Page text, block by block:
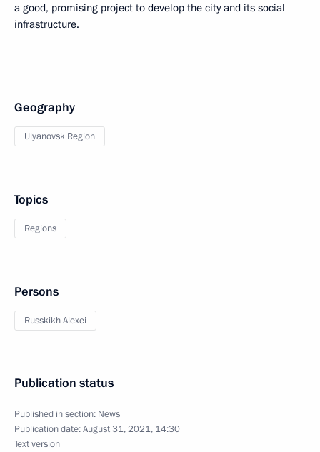
a good, promising project to develop the city and its social
infrastructure.
Geography
Ulyanovsk Region
Topics
Regions
Persons
Russkikh Alexei
Publication status
Published in section: News
Publication date:August 31, 2021, 14:30
Text version